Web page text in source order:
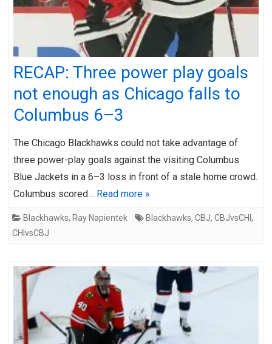
RECAP: Three power play goals
not enough as Chicago falls to
Columbus 6–3
The Chicago Blackhawks could not take advantage of
three power-play goals against the visiting Columbus
Blue Jackets in a 6–3 loss in front of a stale home crowd.
Columbus scored… Read more »
Blackhawks, Ray Napientek Blackhawks, CBJ, CBJvsCHI ,
CHIvsCBJ